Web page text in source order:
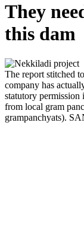
They
this dam
The report stitched
company has
statutory permission
from local gram
grampanchyats).